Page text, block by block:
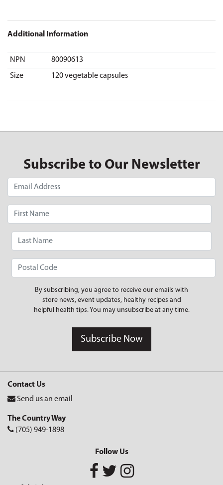
Additional Information
NPN
80090613
Size
120 vegetable capsules
Subscribe to Our Newsletter
By subscribing, you agree to receive our emails with
store news, event updates, healthy recipes and
helpful health tips. You may unsubscribe at any time.
Subscribe Now
Contact Us
Send us an email
The Country Way
(705) 949-1898
Follow Us